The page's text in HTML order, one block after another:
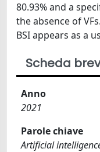
80.93% and a
the absence of
BSI appears as a
Scheda
Anno
2021
Parole chiave
Artificial